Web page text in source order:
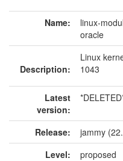
Name:
linux-
oracle
Description:
Linux
1043
Latest
version:
Release:
jammy
Level:
proposed